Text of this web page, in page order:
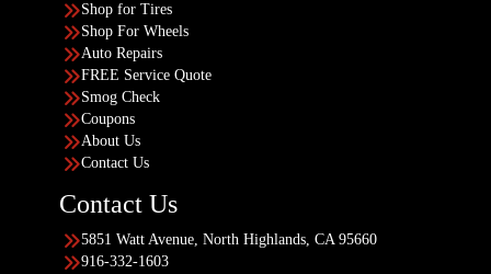
Shop for Tires
Shop For Wheels
Auto Repairs
FREE Service Quote
Smog Check
Coupons
About Us
Contact Us
Contact Us
5851 Watt Avenue, North Highlands, CA 95660
916-332-1603